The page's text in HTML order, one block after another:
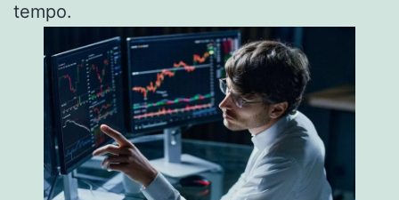
tempo.